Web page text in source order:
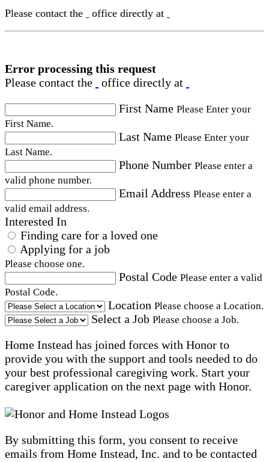
Please contact the office directly at
Error processing this request
Please contact the
office directly at
First Name Please Enter your
First Name.
Last Name Please Enter your
Last Name.
Phone Number Please enter a
valid phone number.
Email Address Please enter a
valid email address.
Interested In
Finding care for a loved one
Applying for a job
Please choose one.
Postal Code Please enter a valid
Postal Code.
Location Please choose a Location.
Select a Job Please choose a Job.
Home Instead has joined forces with Honor to
provide you with the support and tools needed to do
your best professional caregiving work. Start your
caregiver application on the next page with Honor.
By submitting this form, you consent to receive
emails from Home Instead, Inc. and to be contacted